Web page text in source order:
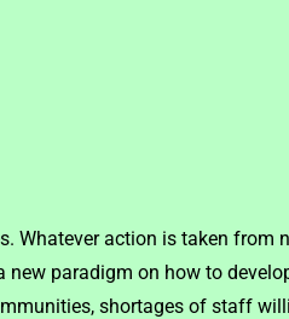
Whatever action is taken from
paradigm on how to
shortages of staff